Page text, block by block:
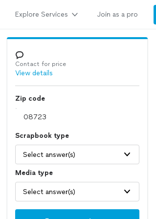
Explore Services Join as a pro
Contact for price
View details
Zip code
Scrapbook type
Select answer(s)
Media type
Select answer(s)